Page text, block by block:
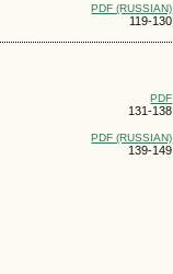
PDF (RUSSIAN)
119-130
PDF
131-138
PDF (RUSSIAN)
139-149